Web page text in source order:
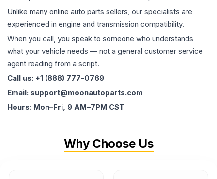
Unlike many online auto parts sellers, our specialists are
experienced in engine and transmission compatibility.
When you call, you speak to someone who understands
what your vehicle needs — not a general customer service
agent reading from a script.
Call us: +1 (888) 777-0769
Email: support@moonautoparts.com
Hours: Mon–Fri, 9 AM–7PM CST
Why Choose Us